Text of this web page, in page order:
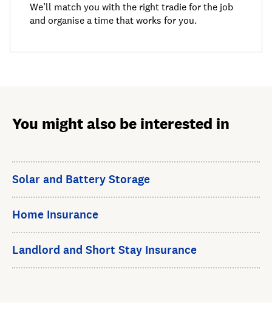
We’ll match you with the right tradie for the job
and organise a time that works for you.
You might also be interested in
Solar and Battery Storage
Home Insurance
Landlord and Short Stay Insurance